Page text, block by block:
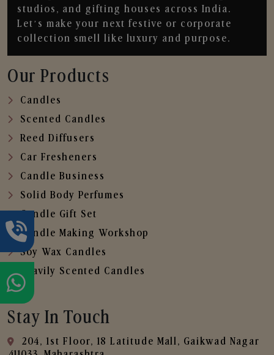
studios, and gifting houses across India.
Let’s make your next festive or corporate
collection smell like luxury and purpose.
Our Products
Candles
Scented Candles
Reed Diffusers
Car Fresheners
Candle Business
Solid Body Perfumes
Candle Gift Set
Candle Making Workshop
Soy Wax Candles
Heavily Scented Candles
Stay In Touch
204, 1st Floor, 18 Latitude Mall, Gaikwad Nagar